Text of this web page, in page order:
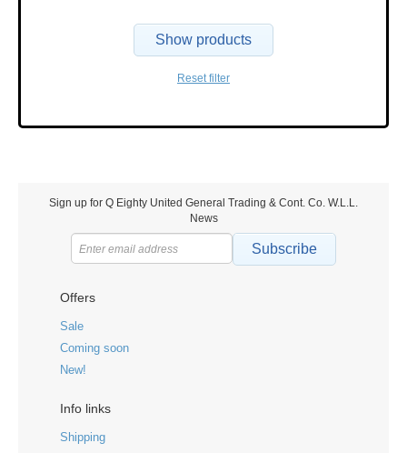
Show products
Reset filter
Sign up for Q Eighty United General Trading & Cont. Co. W.L.L.
News
Subscribe
Offers
Sale
Coming soon
New!
Info links
Shipping